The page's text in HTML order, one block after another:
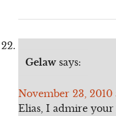
Gelaw says:
November 23, 2010
Elias, I admire your